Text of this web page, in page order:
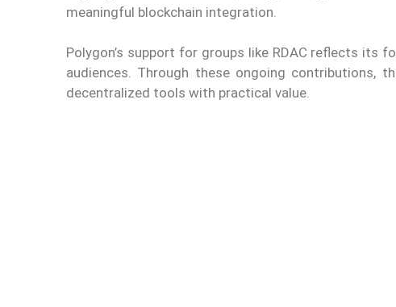
meaningful blockchain integration.
Polygon’s support for groups like RDAC reflects its
audiences. Through these ongoing contributions,
decentralized tools with practical value.